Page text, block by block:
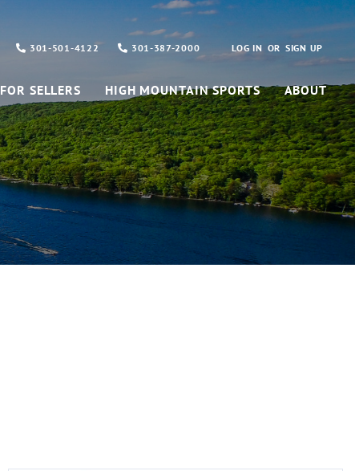
LOG IN SIGN UP
301-501-4122 301-387-2000
FOR SELLERS HIGH MOUNTAIN SPORTS ABOUT